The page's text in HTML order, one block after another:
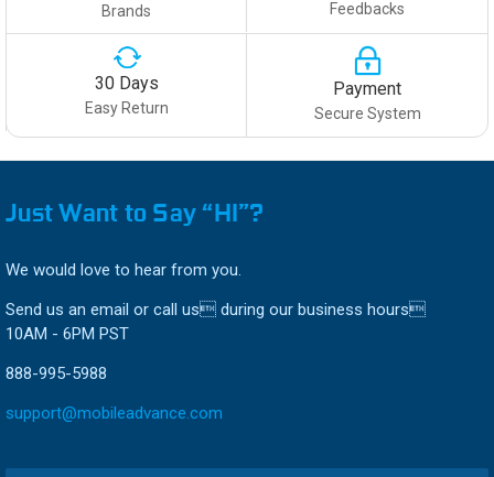
Brands Feedbacks
30 Days
Easy Return
Payment
Secure System
Just Want to Say “HI”?
We would love to hear from you.
Send us an email or call us during our business hours
10AM - 6PM PST
888-995-5988
support@mobileadvance.com